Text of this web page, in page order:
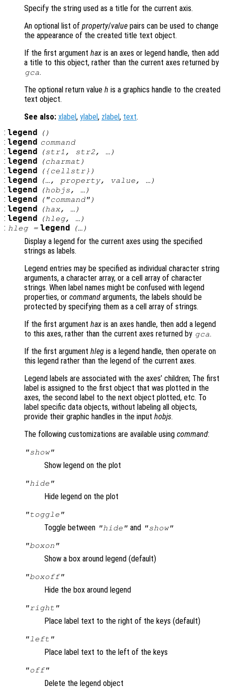
Specify the string used as a title for the current axis.
An optional list of property/value pairs can be used to change
the appearance of the created title text object.
If the first argument hax is an axes or legend handle, then add
a title to this object, rather than the current axes returned by
gca.
The optional return value h is a graphics handle to the created
text object.
See also: xlabel, ylabel, zlabel, text.
: legend ()
: legend command
: legend (str1 , str2, …)
: legend (charmat )
: legend ({cellstr})
: legend (…, property, value, …)
: legend (hobjs, …)
: legend ("command")
: legend (hax, …)
: legend (hleg, …)
: hleg= legend (…)
Display a legend for the current axes using the specified
strings as labels.
Legend entries may be specified as individual character string
arguments, a character array, or a cell array of character
strings. When label names might be confused with legend
properties, or command arguments, the labels should be
protected by specifying them as a cell array of strings.
If the first argument hax is an axes handle, then add a legend
to this axes, rather than the current axes returned by gca.
If the first argument hleg is a legend handle, then operate on
this legend rather than the legend of the current axes.
Legend labels are associated with the axes’ children; The first
label is assigned to the first object that was plotted in the
axes, the second label to the next object plotted, etc. To
label specific data objects, without labeling all objects,
provide their graphic handles in the input hobjs.
The following customizations are available using command:
"show"
Show legend on the plot
"hide"
Hide legend on the plot
"toggle"
Toggle between "hide" and "show"
"boxon"
Show a box around legend (default)
"boxoff"
Hide the box around legend
"right"
Place label text to the right of the keys (default)
"left"
Place label text to the left of the keys
"off"
Delete the legend object